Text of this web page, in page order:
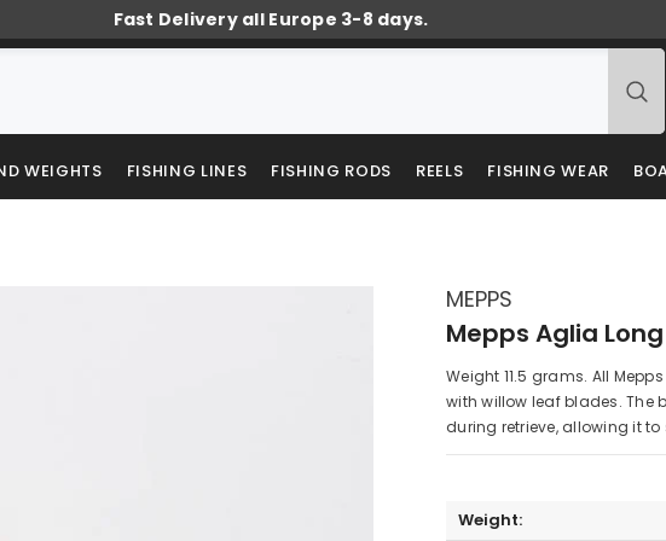
Fast Delivery all Europe 3-8 days.
WEIGHTS FISHING LINES FISHING RODS REELS FISHING WEAR
MEPPS
Mepps Aglia Long
Weight 11.5 grams. All
with willow leaf blades. The
during retrieve, allowing it
Weight: